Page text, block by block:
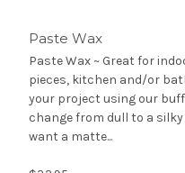
Paste Wax
Paste Wax ~ Great for
pieces, kitchen and/or
your project using our
change from dull to a
want a matte...